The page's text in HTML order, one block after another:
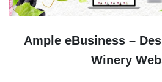
Ample eBusiness –
Winery